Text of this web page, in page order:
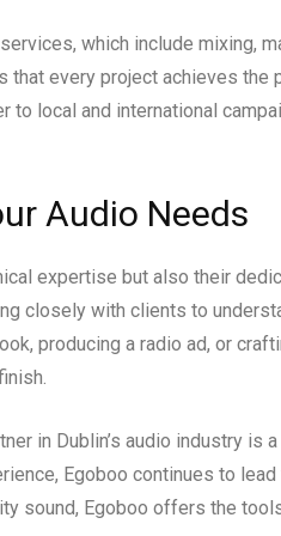
which include mixing,
that every project achieves
to local and international
Audio Needs
expertise but also their
closely with clients to
producing a radio ad, or
in Dublin’s audio industry is
Egoboo continues to
sound, Egoboo offers the